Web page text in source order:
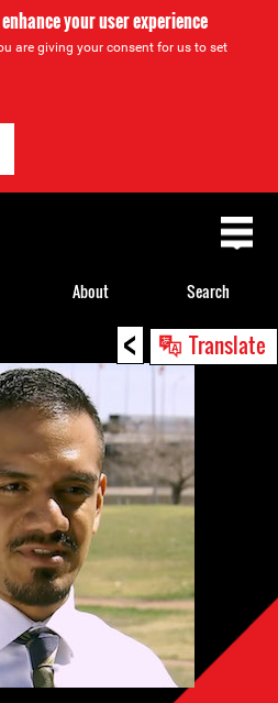
your user experience
are giving your consent for us to set
< Translate
About Search